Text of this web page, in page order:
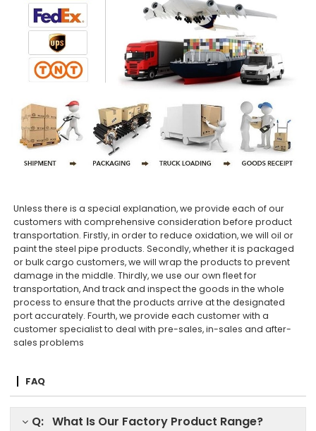
Unless there is a special explanation, we provide each of our
customers with comprehensive consideration before product
transportation. Firstly, in order to reduce oxidation, we will oil or
paint the steel pipe products. Secondly, whether it is packaged
or bulk cargo customers, we will wrap the products to prevent
damage in the middle. Thirdly, we use our own fleet for
transportation, And track and inspect the goods in the whole
process to ensure that the products arrive at the designated
port accurately. Fourth, we provide each customer with a
customer specialist to deal with pre-sales, in-sales and after-
sales problems
FAQ
Q: What Is Our Factory Product Range?